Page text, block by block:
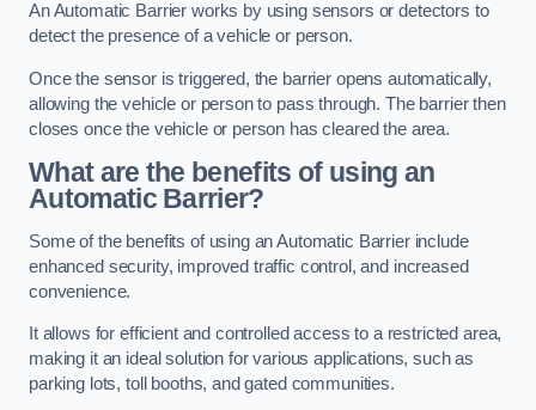
An Automatic Barrier works by using sensors or detectors to
detect the presence of a vehicle or person.
Once the sensor is triggered, the barrier opens automatically,
allowing the vehicle or person to pass through. The barrier then
closes once the vehicle or person has cleared the area.
What are the benefits of using an
Automatic Barrier?
Some of the benefits of using an Automatic Barrier include
enhanced security, improved traffic control, and increased
convenience.
It allows for efficient and controlled access to a restricted area,
making it an ideal solution for various applications, such as
parking lots, toll booths, and gated communities.